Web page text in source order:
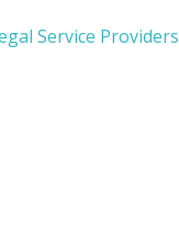
Service